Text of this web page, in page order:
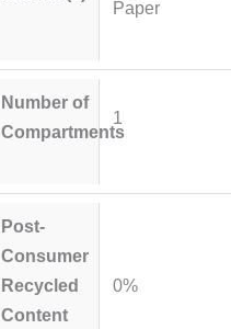
Paper
Number of
Compartments
1
Post-
Consumer
Recycled
Content
0%